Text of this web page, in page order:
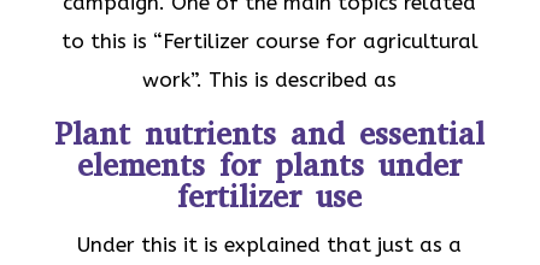
to this is “Fertilizer course for agricultural
work”. This is described as
Plant nutrients and essential
elements for plants under
fertilizer use
Under this it is explained that just as a